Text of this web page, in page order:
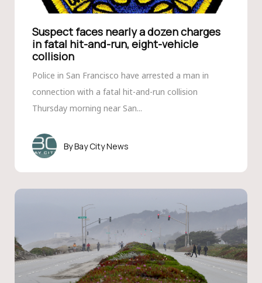
Suspect faces nearly a dozen charges
in fatal hit-and-run, eight-vehicle
collision
Police in San Francisco have arrested a man in
connection with a fatal hit-and-run collision
Thursday morning near San...
Bay City News